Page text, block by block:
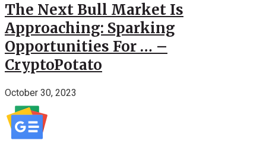
The Next Bull Market Is
Approaching: Sparking
Opportunities For … –
CryptoPotato
October 30, 2023